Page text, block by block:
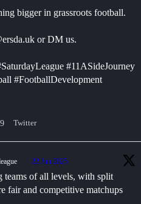
bigger in grassroots football.
or DM us.
#11ASideJourney
#FootballDevelopment
9 Twitter
22 Jun 2025
teams of all levels, with split
fair and competitive matchups